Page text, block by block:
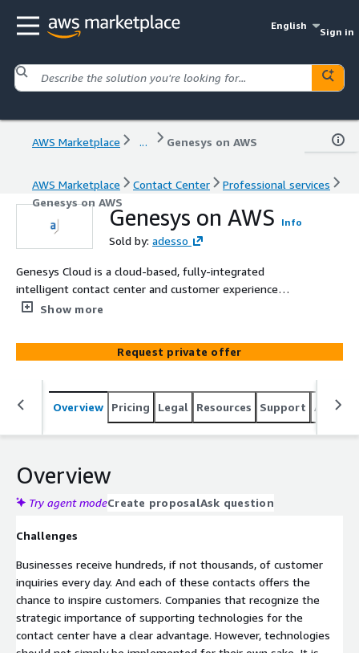
English
Sign in
AWS Marketplace ... Genesys on AWS
AWS Marketplace Contact Center
Professional services
Genesys on AWS
Genesys on AWS Info
Sold by: adesso
Genesys Cloud is a cloud-based, fully-integrated
intelligent contact center and customer experience
platform hosted on AWS
Show more
Request private offer
Overview Pricing Legal Resources Support
Overview
Try agent modeCreate proposalAsk question
Challenges
Businesses receive hundreds, if not thousands, of customer
inquiries every day. And each of these contacts offers the
chance to inspire customers. Companies that recognize the
strategic importance of supporting technologies for the
contact center have a clear advantage. However, technologies